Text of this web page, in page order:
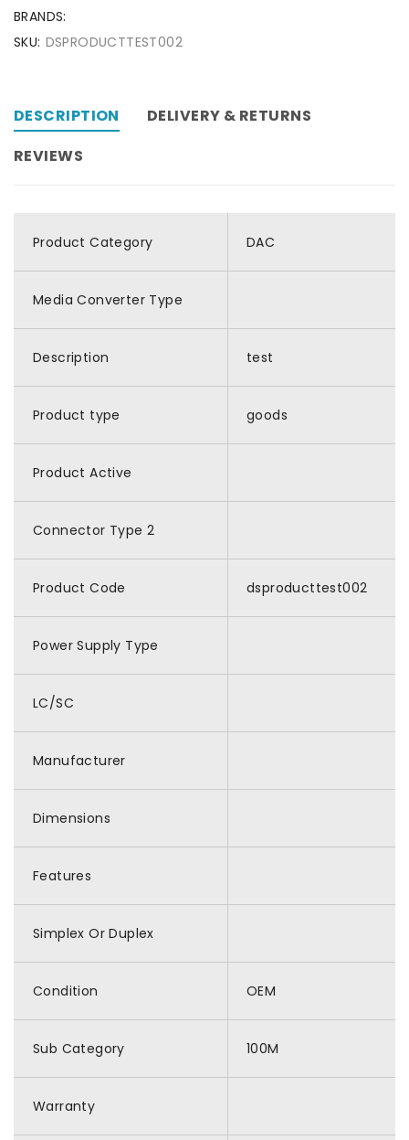
BRANDS:
SKU: DSPRODUCTTEST002
DESCRIPTION
DELIVERY & RETURNS
REVIEWS
Product Category DAC
Media Converter Type
Description test
Product type goods
Product Active
Connector Type 2
Product Code dsproducttest002
Power Supply Type
LC/SC
Manufacturer
Dimensions
Features
Simplex Or Duplex
Condition OEM
Sub Category 100M
Warranty